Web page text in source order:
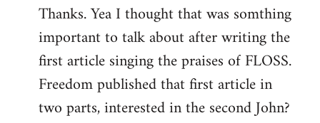
Thanks. Yea I thought that was somthing
important to talk about after writing the
first article singing the praises of FLOSS.
Freedom published that first article in
two parts, interested in the second John?